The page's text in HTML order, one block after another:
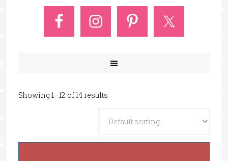
Showing 1–12 of 14 results